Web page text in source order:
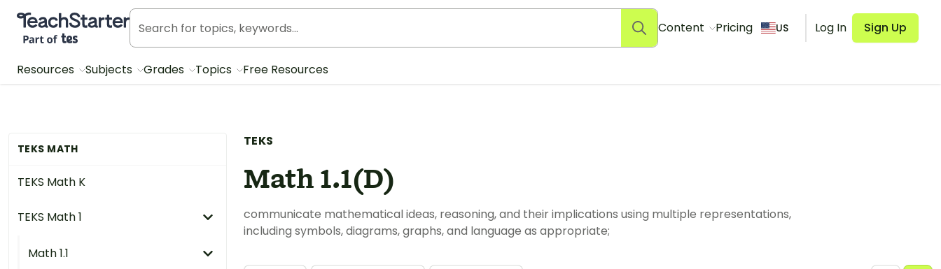
Teach Starter, part of Tes
Content Pricing US Log In Sign Up
Resources Subjects Grades Topics Free Resources
TEKS MATH
TEKS Math K
TEKS Math 1
Math 1.1
TEKS
Math 1.1(D)
communicate mathematical ideas, reasoning, and their implications using multiple representations,
including symbols, diagrams, graphs, and language as appropriate;